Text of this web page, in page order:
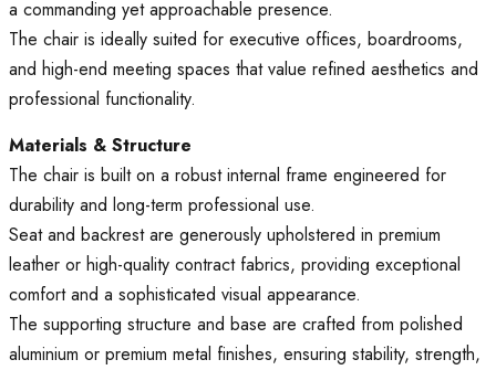
a commanding yet approachable presence.
The chair is ideally suited for executive offices, boardrooms,
and high-end meeting spaces that value refined aesthetics and
professional functionality.
Materials & Structure
The chair is built on a robust internal frame engineered for
durability and long-term professional use.
Seat and backrest are generously upholstered in premium
leather or high-quality contract fabrics, providing exceptional
comfort and a sophisticated visual appearance.
The supporting structure and base are crafted from polished
aluminium or premium metal finishes, ensuring stability, strength,